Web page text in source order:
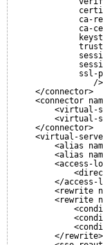
ca-
ca-
ssl-
/>
</connector>
<connector
<virtual-
<virtual-
</connector>
<virtual-
<alias
<alias
<access-
</access-
<rewrite
<rewrite
</rewrite>